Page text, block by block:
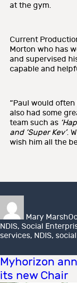
at the gym.
Current
Morton who has
and supervised
capable and
“Paul would
also had some
team such as
and ‘Super Kev’.
wish him all the
Mary Marsh
NDIS, Social
services, NDIS,
Myhorizon
its new Chair